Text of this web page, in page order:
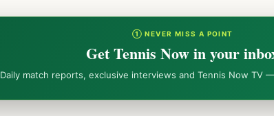
① NEVER MISS A POINT
Get Tennis Now in your
Daily match reports, exclusive interviews and Tennis Now TV